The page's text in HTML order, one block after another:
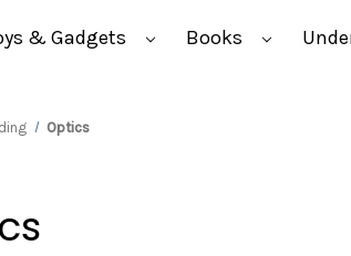
& Gadgets Books
Optics